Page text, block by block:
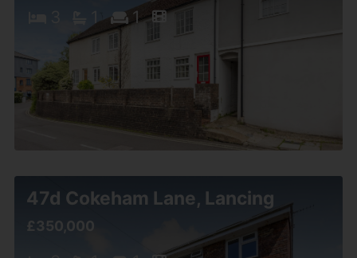
1
47d Cokeham Lane, Lancing
£350,000